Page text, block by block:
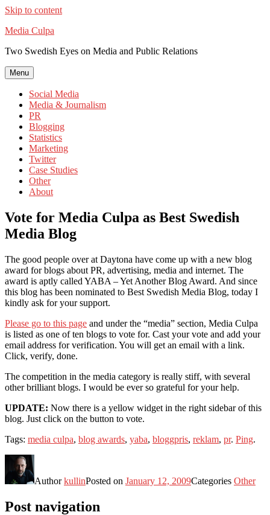
Skip to content
Media Culpa
Two Swedish Eyes on Media and Public Relations
Menu
Social Media
Media & Journalism
PR
Blogging
Statistics
Marketing
Twitter
Case Studies
Other
About
Vote for Media Culpa as Best Swedish
Media Blog
The good people over at Daytona have come up with a new blog
award for blogs about PR, advertising, media and internet. The
award is aptly called YABA – Yet Another Blog Award. And since
this blog has been nominated to Best Swedish Media Blog, today I
kindly ask for your support.
Please go to this page and under the “media” section, Media Culpa
is listed as one of ten blogs to vote for. Cast your vote and add your
email address for verification. You will get an email with a link.
Click, verify, done.
The competition in the media category is really stiff, with several
other brilliant blogs. I would be ever so grateful for your help.
UPDATE: Now there is a yellow widget in the right sidebar of this
blog. Just click on the button to vote.
Tags: media culpa, blog awards, yaba, bloggpris, reklam, pr. Ping.
AuthorkullinPosted on January 12, 2009Categories Other
Post navigation